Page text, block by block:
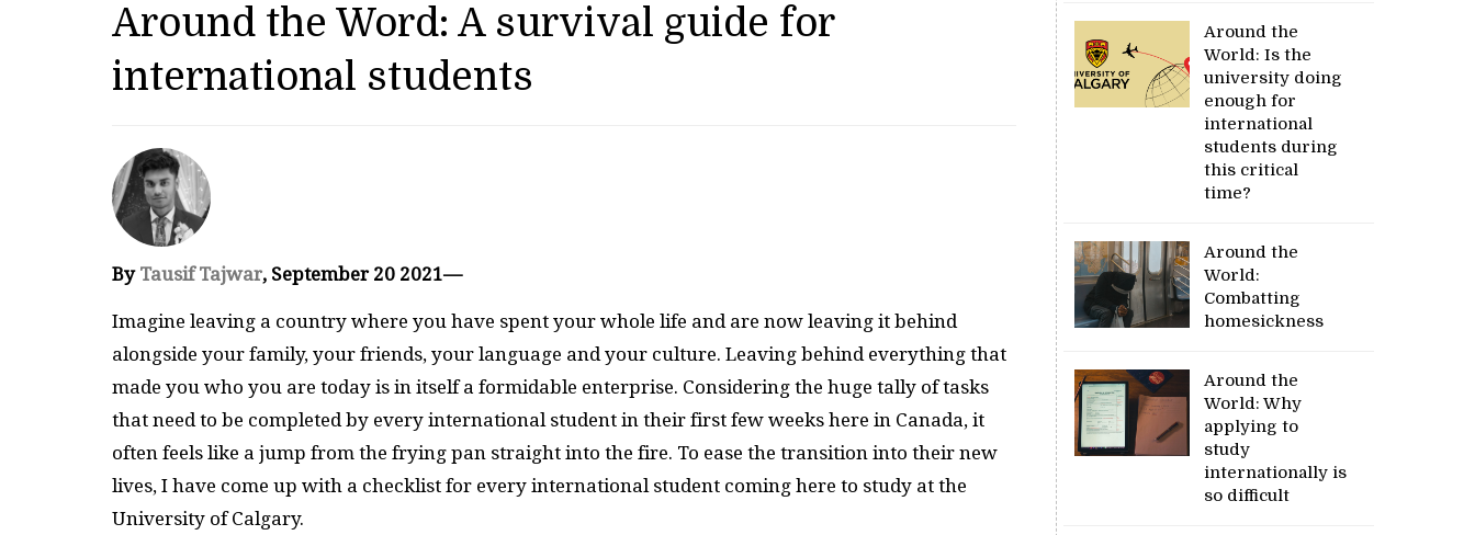
Around the Word: A survival guide for
international students
By Tausif Tajwar, September 20 2021—
Imagine leaving a country where you have spent your whole life and are now leaving it behind
alongside your family, your friends, your language and your culture. Leaving behind everything that
made you who you are today is in itself a formidable enterprise. Considering the huge tally of tasks
that need to be completed by every international student in their first few weeks here in Canada, it
often feels like a jump from the frying pan straight into the fire. To ease the transition into their new
lives, I have come up with a checklist for every international student coming here to study at the
University of Calgary.
Around the
World: Is the
university doing
enough for
international
students during
this critical
time?
Around the
World:
Combatting
homesickness
Around the
World: Why
applying to
study
internationally is
so difficult